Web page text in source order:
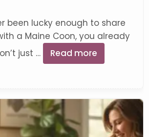
been lucky enough to share
a Maine Coon, you already
just …
Read more